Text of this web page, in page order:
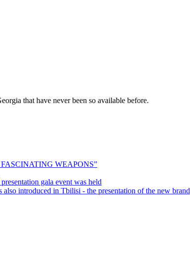
that have never been so available before.
WEAPONS”
gala event was held
introduced in Tbilisi - the presentation of the new brand